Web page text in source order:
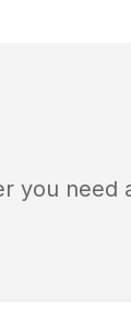
you need